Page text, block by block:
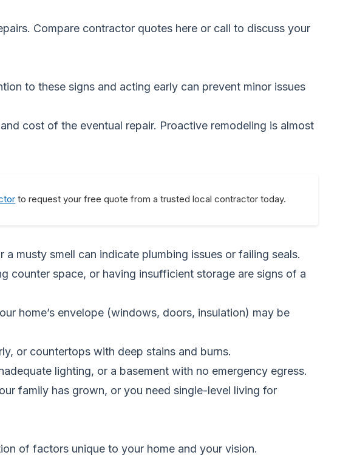
Compare contractor quotes here or call to discuss your
to these signs and acting early can prevent minor issues
cost of the eventual repair. Proactive remodeling is almost
to request your free quote from a trusted local contractor today.
musty smell can indicate plumbing issues or failing seals.
counter space, or having insufficient storage are signs of a
home’s envelope (windows, doors, insulation) may be
or countertops with deep stains and burns.
lighting, or a basement with no emergency egress.
family has grown, or you need single-level living for
of factors unique to your home and your vision.